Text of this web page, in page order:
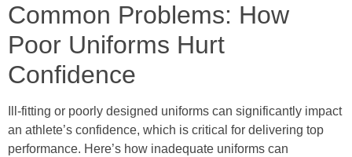
Common Problems: How
Poor Uniforms Hurt
Confidence
Ill-fitting or poorly designed uniforms can significantly impact
an athlete’s confidence, which is critical for delivering top
performance. Here’s how inadequate uniforms can